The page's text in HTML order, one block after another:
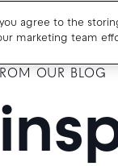
OUR BLOG
agree to the
marketing team